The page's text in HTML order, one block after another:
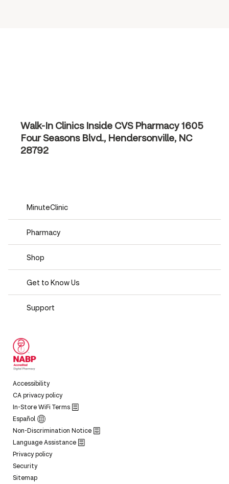
Walk-In Clinics Inside CVS Pharmacy1605
Four Seasons Blvd., Hendersonville, NC
28792